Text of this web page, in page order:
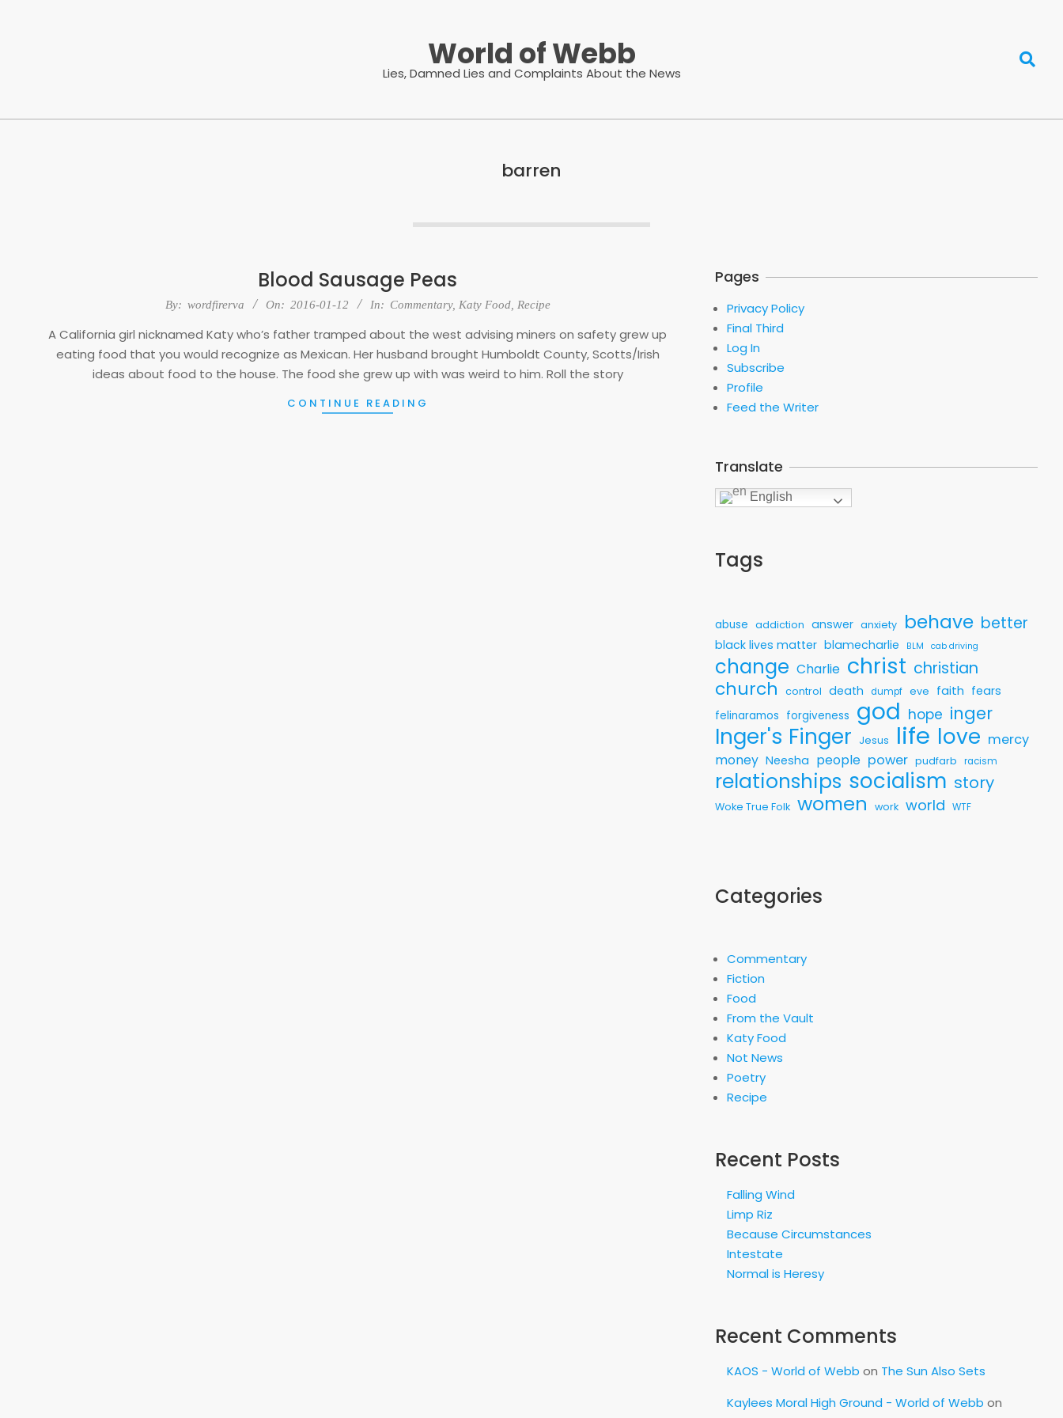
World of Webb
Lies, Damned Lies and Complaints About the News
Search
barren
Blood Sausage Peas
12
By: wordfirerva On: 2016-01-12 In: Commentary, Katy Food, Recipe
A California girl nicknamed Katy who’s father tramped about the west advising miners on safety grew up
eating food that you would recognize as Mexican. Her husband brought Humboldt County, Scotts/Irish
ideas about food to the house. The food she grew up with was weird to him. Roll the story
CONTINUE READING
Pages
Privacy Policy
Final Third
Log In
Subscribe
Profile
Feed the Writer
Translate
English
Tags
abuse addiction answer anxiety behave better
black lives matter blamecharlie BLM cab driving
change Charlie christ christian
church control death dumpf eve faith fears
felinaramos forgiveness god hope inger
Inger's Finger Jesus life love mercy
money Neesha people power pudfarb racism
relationships socialism story
Woke True Folk women work world WTF
Categories
Commentary
Fiction
Food
From the Vault
Katy Food
Not News
Poetry
Recipe
Recent Posts
Falling Wind
Limp Riz
Because Circumstances
Intestate
Normal is Heresy
Recent Comments
KAOS - World of Webb on The Sun Also Sets
Kaylees Moral High Ground - World of Webb on